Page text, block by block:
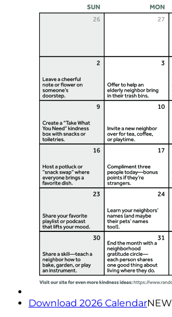
Download 2026 CalendarNEW